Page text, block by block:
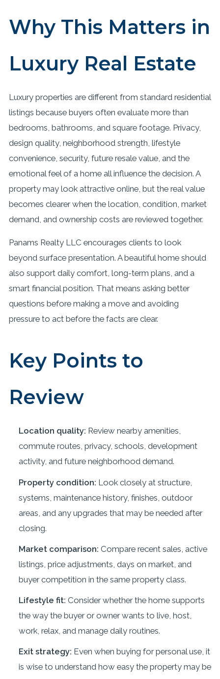
Why This Matters in
Luxury Real Estate
Luxury properties are different from standard residential
listings because buyers often evaluate more than
bedrooms, bathrooms, and square footage. Privacy,
design quality, neighborhood strength, lifestyle
convenience, security, future resale value, and the
emotional feel of a home all influence the decision. A
property may look attractive online, but the real value
becomes clearer when the location, condition, market
demand, and ownership costs are reviewed together.
Panams Realty LLC encourages clients to look
beyond surface presentation. A beautiful home should
also support daily comfort, long-term plans, and a
smart financial position. That means asking better
questions before making a move and avoiding
pressure to act before the facts are clear.
Key Points to
Review
Location quality: Review nearby amenities,
commute routes, privacy, schools, development
activity, and future neighborhood demand.
Property condition: Look closely at structure,
systems, maintenance history, finishes, outdoor
areas, and any upgrades that may be needed after
closing.
Market comparison: Compare recent sales, active
listings, price adjustments, days on market, and
buyer competition in the same property class.
Lifestyle fit: Consider whether the home supports
the way the buyer or owner wants to live, host,
work, relax, and manage daily routines.
Exit strategy: Even when buying for personal use, it
is wise to understand how easy the property may be